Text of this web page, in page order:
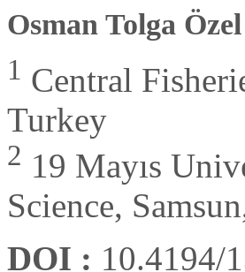
Osman Tolga Özel
1 Central
Turkey
2 19 Mayıs
Science,
DOI : 10.4194/